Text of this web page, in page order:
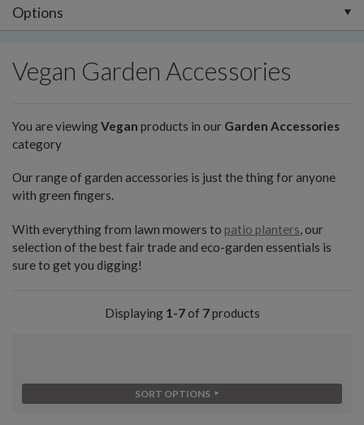
Options
Vegan Garden Accessories
You are viewingVegan products in our Garden Accessories
category
Our range of garden accessories is just the thing for anyone
with green fingers.
With everything from lawn mowers to patio planters, our
selection of the best fair trade and eco-garden essentials is
sure to get you digging!
Displaying 1-7of 7products
SORT OPTIONS